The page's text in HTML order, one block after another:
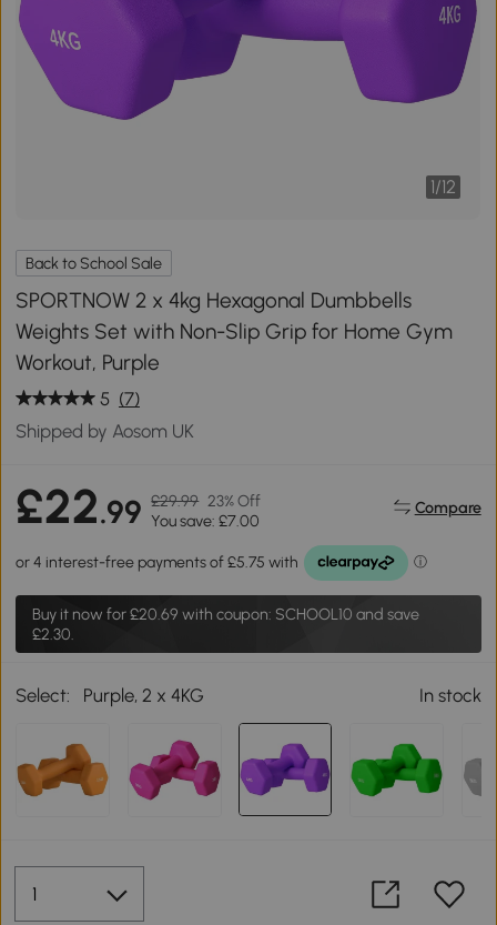
1/12
Back to School Sale
SPORTNOW 2 x 4kg Hexagonal Dumbbells
Weights Set with Non-Slip Grip for Home Gym
Workout, Purple
5 (7)
Shipped by Aosom UK
£22.99 £29.99 23% Off
You save: £7.00
Compare
Buy it now for£20.69 with coupon: SCHOOL10 and save
£2.30.
Select: Purple, 2 x 4KG In stock